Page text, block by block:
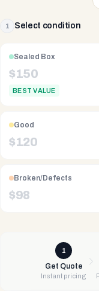
1 Select condition
Sealed Box
$150
BEST VALUE
Good
$120
Broken/Defects
$98
1
Get Quote
Instant pricing